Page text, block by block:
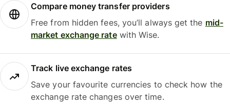
Compare money transfer providers
Free from hidden fees, you’ll always get the mid-
market exchange ratewith Wise.
Track live exchange rates
Save your favourite currencies to check how the
exchange rate changes over time.